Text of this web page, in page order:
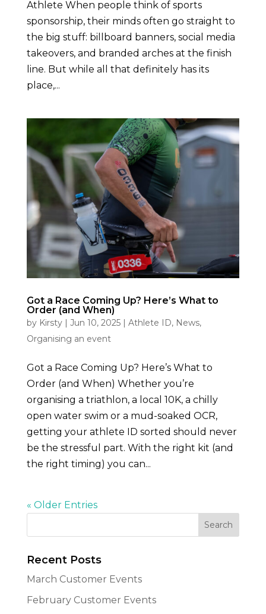
Athlete When people think of sports
sponsorship, their minds often go straight to
the big stuff: billboard banners, social media
takeovers, and branded arches at the finish
line. But while all that definitely has its
place,...
Got a Race Coming Up? Here’s What to
Order (and When)
by Kirsty| Jun 10, 2025| Athlete ID, News,
Organising an event
Got a Race Coming Up? Here’s What to
Order (and When) Whether you’re
organising a triathlon, a local 10K, a chilly
open water swim or a mud-soaked OCR,
getting your athlete ID sorted should never
be the stressful part. With the right kit (and
the right timing) you can...
« Older Entries
Recent Posts
March Customer Events
February Customer Events